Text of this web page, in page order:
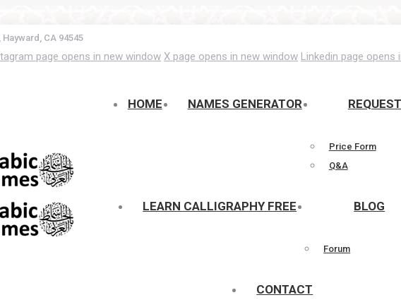
Hayward, CA 94545
page opens in new window X page opens in new window Linkedin page opens
HOME NAMES GENERATOR REQUEST
Price Form
Q&A
LEARN CALLIGRAPHY FREE BLOG
Forum
CONTACT